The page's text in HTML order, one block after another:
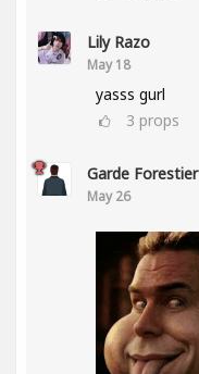
Lily Razo
May 18
yasss gurl
3 props
Garde Forestier
May 26